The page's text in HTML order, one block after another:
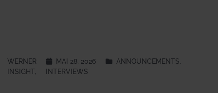
WERNER MAI 28, 2026 ANNOUNCEMENTS
INSIGHT
INTERVIEWS